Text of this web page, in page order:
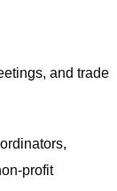
and trade
profit